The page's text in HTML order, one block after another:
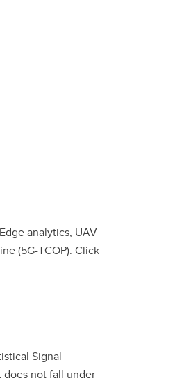
analytics, UAV
(5G-TCOP). Click
Signal
does not fall under